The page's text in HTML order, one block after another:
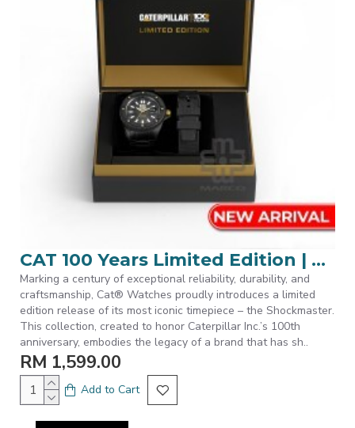
CAT 100 Years Limited Edition | SET-S7-168-12-121 | Black Stainless Steel Band Men Watch
Marking a century of exceptional reliability, durability, and
craftsmanship, Cat® Watches proudly introduces a limited
edition release of its most iconic timepiece – the Shockmaster.
This collection, created to honor Caterpillar Inc.’s 100th
anniversary, embodies the legacy of a brand that has sh..
RM 1,599.00
Add to Cart